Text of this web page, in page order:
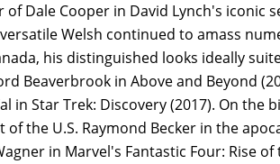
Dale Cooper in David Lynch's iconic
Welsh continued to amass
his distinguished looks ideally
Beaverbrook in Above and Beyond
in Star Trek: Discovery (2017). On the
the U.S. Raymond Becker in the
in Marvel's Fantastic Four: Rise of